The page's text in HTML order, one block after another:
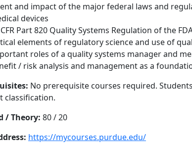
and impact of the major federal laws and
devices
Part 820 Quality Systems Regulation of the
elements of regulatory science and use of
roles of a quality systems manager and
/ risk analysis and management as a
No prerequisite courses required.
classification.
/ Theory: 80 / 20
https://mycourses.purdue.edu/